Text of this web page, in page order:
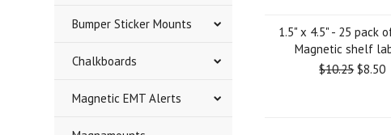
Bumper Sticker Mounts
Chalkboards
Magnetic EMT Alerts
1.5" x 4.5" - 25 pack
Magnetic shelf
$10.25$8.50